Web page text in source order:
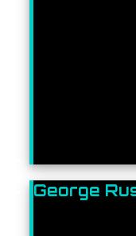
George